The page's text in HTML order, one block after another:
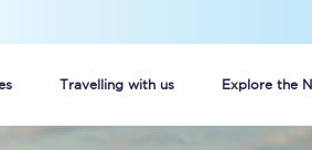
Travelling with us Explore the